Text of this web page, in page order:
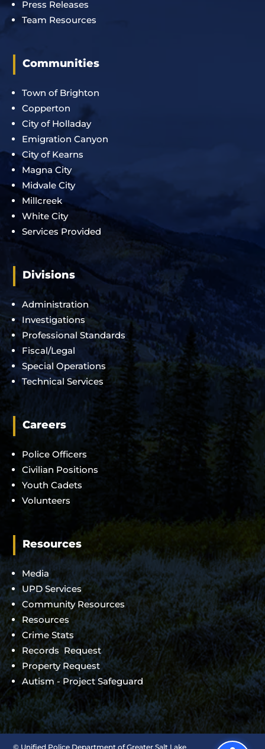
Press Releases
Team Resources
Communities
Town of Brighton
Copperton
City of Holladay
Emigration Canyon
City of Kearns
Magna City
Midvale City
Millcreek
White City
Services Provided
Divisions
Administration
Investigations
Professional Standards
Fiscal/Legal
Special Operations
Technical Services
Careers
Police Officers
Civilian Positions
Youth Cadets
Volunteers
Resources
Media
UPD Services
Community Resources
Resources
Crime Stats
Records Request
Property Request
Autism - Project Safeguard
© Unified Police Department of Greater Salt Lake